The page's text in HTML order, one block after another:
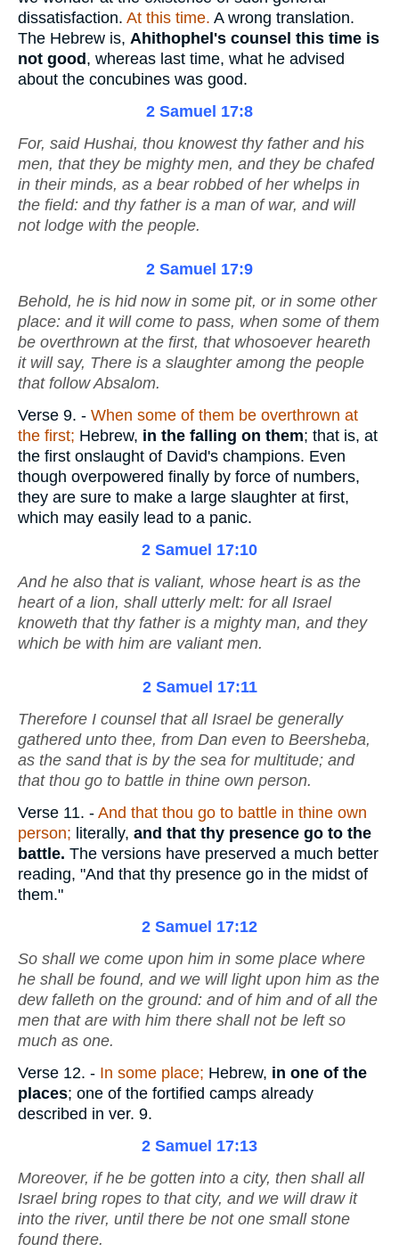
dissatisfaction. At this time. A wrong translation.
The Hebrew is, Ahithophel's counsel this time is
not good , whereas last time, what he advised
about the concubines was good.
2 Samuel 17:8
For, said Hushai, thou knowest thy father and his
men, that they be mighty men, and they be chafed
in their minds, as a bear robbed of her whelps in
the field: and thy father is a man of war, and will
not lodge with the people.
2 Samuel 17:9
Behold, he is hid now in some pit, or in some other
place: and it will come to pass, when some of them
be overthrown at the first, that whosoever heareth
it will say, There is a slaughter among the people
that follow Absalom.
Verse 9. - When some of them be overthrown at
the first; Hebrew, in the falling on them; that is, at
the first onslaught of David's champions. Even
though overpowered finally by force of numbers,
they are sure to make a large slaughter at first,
which may easily lead to a panic.
2 Samuel 17:10
And he also that is valiant, whose heart is as the
heart of a lion, shall utterly melt: for all Israel
knoweth that thy father is a mighty man, and they
which be with him are valiant men.
2 Samuel 17:11
Therefore I counsel that all Israel be generally
gathered unto thee, from Dan even to Beersheba,
as the sand that is by the sea for multitude; and
that thou go to battle in thine own person.
Verse 11. - And that thou go to battle in thine own
person; literally, and that thy presence go to the
battle. The versions have preserved a much better
reading, "And that thy presence go in the midst of
them."
2 Samuel 17:12
So shall we come upon him in some place where
he shall be found, and we will light upon him as the
dew falleth on the ground: and of him and of all the
men that are with him there shall not be left so
much as one.
Verse 12. - In some place; Hebrew, in one of the
places; one of the fortified camps already
described in ver. 9.
2 Samuel 17:13
Moreover, if he be gotten into a city, then shall all
Israel bring ropes to that city, and we will draw it
into the river, until there be not one small stone
found there.